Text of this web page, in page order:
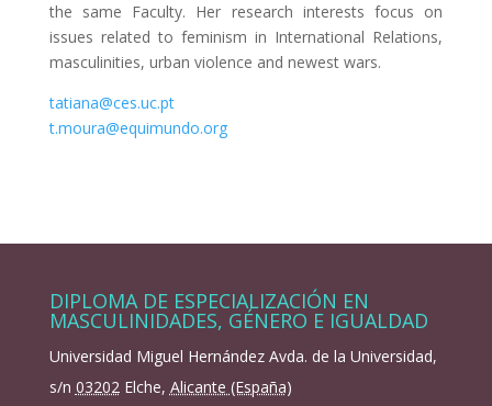
the same Faculty. Her research interests focus on
issues related to feminism in International Relations,
masculinities, urban violence and newest wars.
tatiana@ces.uc.pt
t.moura@equimundo.org
DIPLOMA DE ESPECIALIZACIÓN EN
MASCULINIDADES, GÉNERO E IGUALDAD
Universidad Miguel Hernández Avda. de la Universidad,
s/n 03202 Elche, Alicante (España)